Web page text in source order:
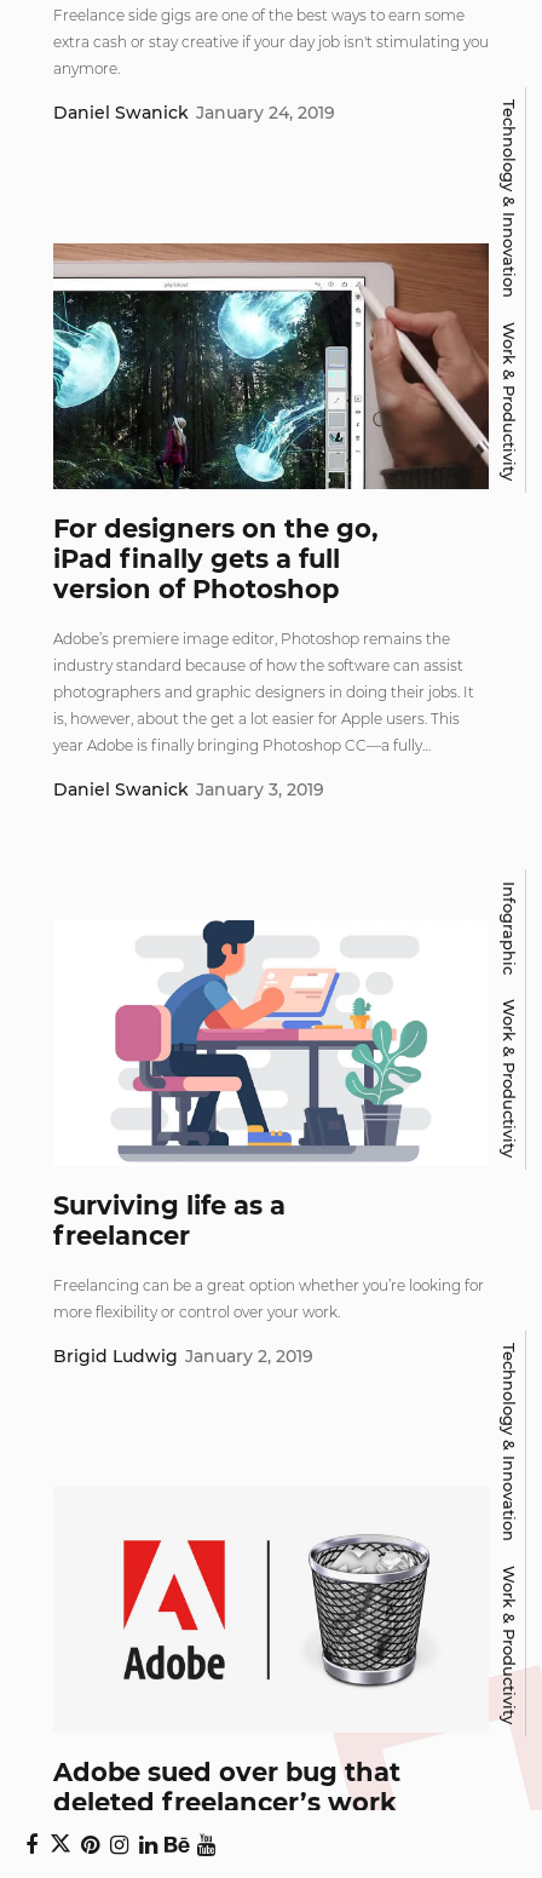
Freelance side gigs are one of the best ways to earn some
extra cash or stay creative if your day job isn't stimulating you
anymore.
Daniel Swanick January 24, 2019
For designers on the go,
iPad finally gets a full
version of Photoshop
Adobe’s premiere image editor, Photoshop remains the
industry standard because of how the software can assist
photographers and graphic designers in doing their jobs. It
is, however, about the get a lot easier for Apple users. This
year Adobe is finally bringing Photoshop CC—a fully…
Daniel Swanick January 3, 2019
Technology & Innovation
Work & Productivity
Surviving life as a
freelancer
Freelancing can be a great option whether you’re looking for
more flexibility or control over your work.
Brigid Ludwig January 2, 2019
Infographic
Work & Productivity
Adobe sued over bug that
deleted freelancer’s work
One of the most important things to remember in design is
Technology & Innovation
Work & Productivity